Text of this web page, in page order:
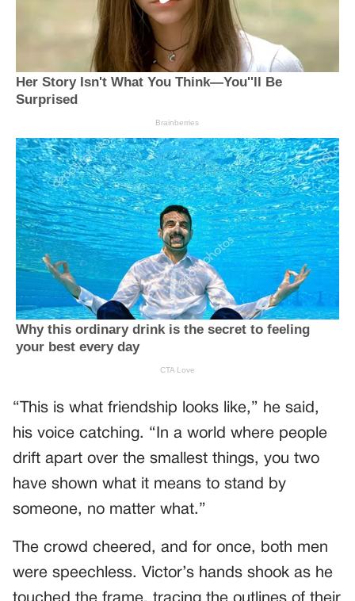
“This is what friendship looks like,” he said,
his voice catching. “In a world where people
drift apart over the smallest things, you two
have shown what it means to stand by
someone, no matter what.”
The crowd cheered, and for once, both men
were speechless. Victor’s hands shook as he